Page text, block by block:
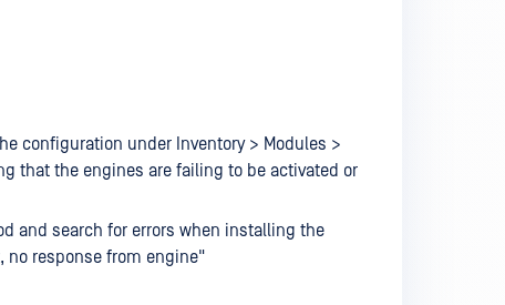
configuration under Inventory > Modules >
that the engines are failing to be activated or
and search for errors when installing the
no response from engine"